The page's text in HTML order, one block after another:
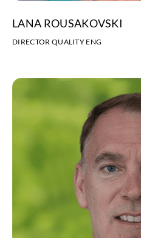
LANA ROUSAKOVSKI
DIRECTOR QUALITY ENG